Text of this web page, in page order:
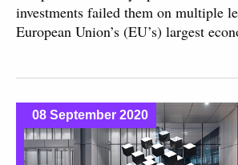
investments failed them on multiple
European Union’s (EU’s) largest
08 September 2020